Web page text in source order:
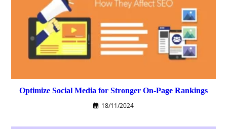
Optimize Social Media for Stronger On-Page Rankings
18/11/2024